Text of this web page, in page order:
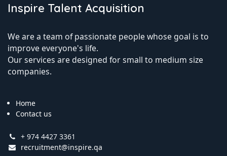
Inspire Talent Acquisition
We are a team of passionate people whose goal is to
improve everyone's life.
Our services are designed for small to medium size
companies.
Home
Contact us
+ 974 4427 3361
recruitment@inspire.qa